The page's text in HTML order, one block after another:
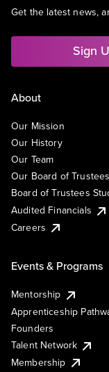
Get the latest news,
Sign
About
Our Mission
Our History
Our Team
Our Board of Trustees
Board of Trustees
Audited Financials
Careers
Events & Programs
Mentorship
Apprenticeship
Founders
Talent Network
Membership